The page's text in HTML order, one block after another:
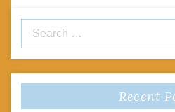
for:
Recent